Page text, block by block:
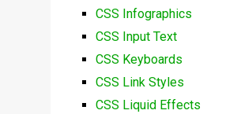
CSS Infographics
CSS Input Text
CSS Keyboards
CSS Link Styles
CSS Liquid Effects